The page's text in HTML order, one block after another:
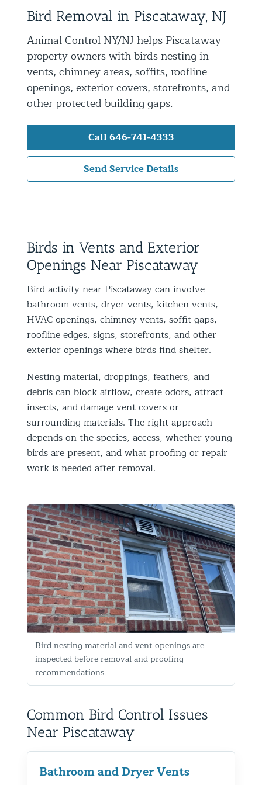
Residential Animal Control
Commercial Animal Control NYC & NJ
Blog
Contact Animal Control NYC & NJ
Bird Removal in Piscataway, NJ
Animal Control NY/NJ helps Piscataway
property owners with birds nesting in
vents, chimney areas, soffits, roofline
openings, exterior covers, storefronts, and
other protected building gaps.
Call 646-741-4333
Send Service Details
Birds in Vents and Exterior
Openings Near Piscataway
Bird activity near Piscataway can involve
bathroom vents, dryer vents, kitchen vents,
HVAC openings, chimney vents, soffit gaps,
roofline edges, signs, storefronts, and other
exterior openings where birds find shelter.
Nesting material, droppings, feathers, and
debris can block airflow, create odors, attract
insects, and damage vent covers or
surrounding materials. The right approach
depends on the species, access, whether young
birds are present, and what proofing or repair
work is needed after removal.
Bird nesting material and vent openings are
inspected before removal and proofing
recommendations.
Common Bird Control Issues
Near Piscataway
Bathroom and Dryer Vents